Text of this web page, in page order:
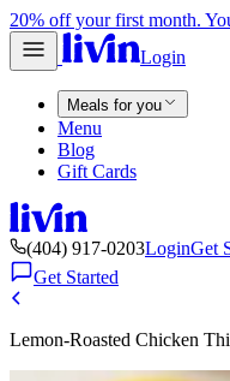
20% off your first month.
Login
Meals for you
Menu
Blog
Gift Cards
(404) 917-0203LoginGet
Get Started
Lemon-Roasted Chicken